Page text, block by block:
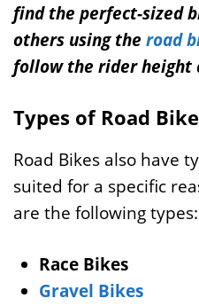
find the perfect-sized
others using the road
follow the rider height
Types of Road
Road Bikes also have
suited for a specific
are the following types:
Race Bikes
Gravel Bikes